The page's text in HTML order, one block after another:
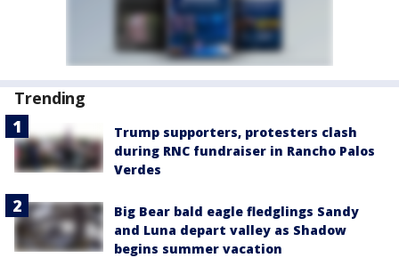
Trending
Trump supporters, protesters clash
during RNC fundraiser in Rancho Palos
Verdes
Big Bear bald eagle fledglings Sandy
and Luna depart valley as Shadow
begins summer vacation